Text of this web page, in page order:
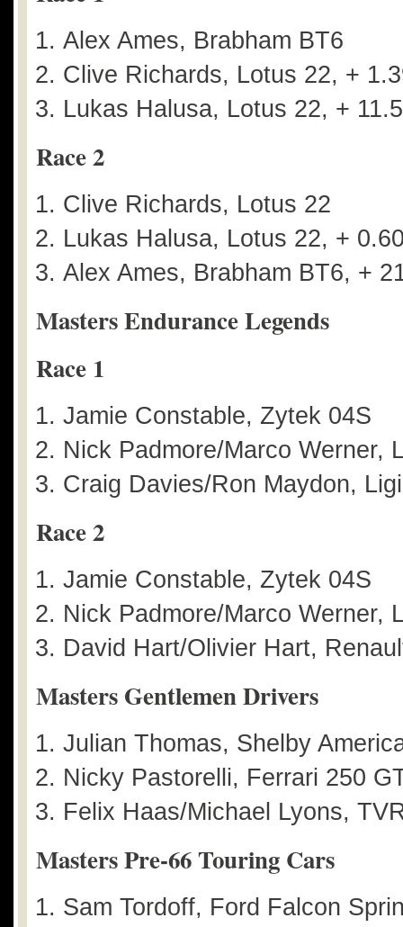
Alex Ames, Brabham BT6
Clive Richards, Lotus 22, +
Lukas Halusa, Lotus 22, +
Race 2
Clive Richards, Lotus 22
Lukas Halusa, Lotus 22, +
Alex Ames, Brabham BT6, +
Masters Endurance Legends
Race 1
Jamie Constable, Zytek 04S
Nick Padmore/Marco Werner,
Craig Davies/Ron Maydon,
Race 2
Jamie Constable, Zytek 04S
Nick Padmore/Marco Werner,
David Hart/Olivier Hart,
Masters Gentlemen Drivers
Julian Thomas, Shelby
Nicky Pastorelli, Ferrari 250
Felix Haas/Michael Lyons,
Masters Pre-66 Touring Cars
Sam Tordoff, Ford Falcon